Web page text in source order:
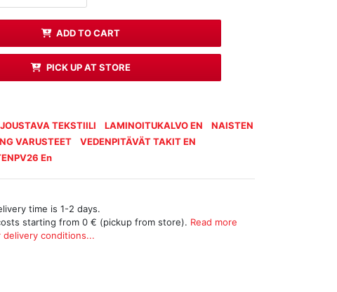
ADD TO CART
PICK UP AT STORE
JOUSTAVA TEKSTIILI LAMINOITUKALVO EN
NAISTEN
VARUSTEET
VEDENPITÄVÄT TAKIT EN
En
time is 1-2 days.
starting from 0 € (pickup from store). Read more
delivery conditions...